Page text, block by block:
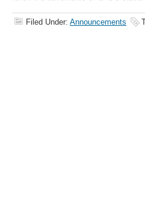
Filed Under: Announcements